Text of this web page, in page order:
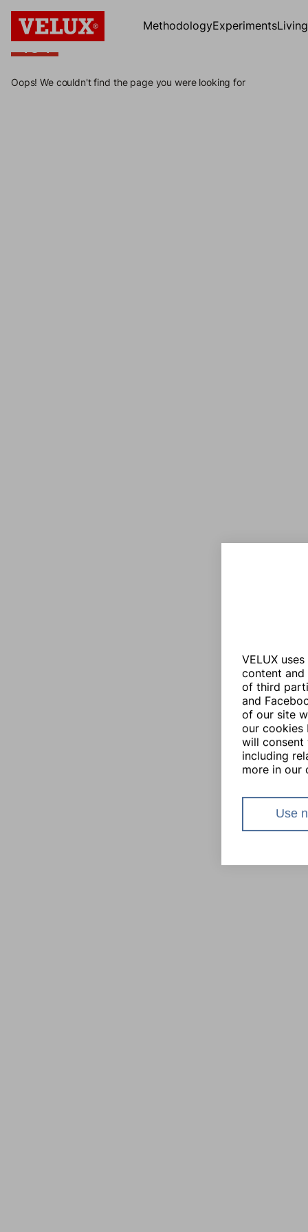
VELUX
content and
of third
and
of our site
our cookies
will consent
including
more in our
Use
MethodologyExperiments
404
404
Oops! We couldn't find the page you were looking for